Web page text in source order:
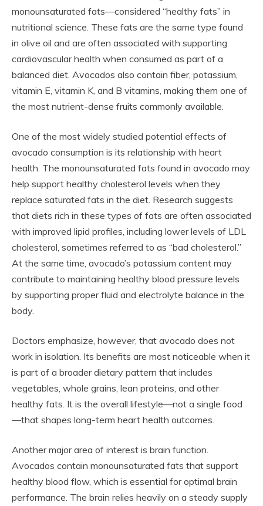
monounsaturated fats—considered “healthy fats” in
nutritional science. These fats are the same type found
in olive oil and are often associated with supporting
cardiovascular health when consumed as part of a
balanced diet. Avocados also contain fiber, potassium,
vitamin E, vitamin K, and B vitamins, making them one of
the most nutrient-dense fruits commonly available.
One of the most widely studied potential effects of
avocado consumption is its relationship with heart
health. The monounsaturated fats found in avocado may
help support healthy cholesterol levels when they
replace saturated fats in the diet. Research suggests
that diets rich in these types of fats are often associated
with improved lipid profiles, including lower levels of LDL
cholesterol, sometimes referred to as “bad cholesterol.”
At the same time, avocado’s potassium content may
contribute to maintaining healthy blood pressure levels
by supporting proper fluid and electrolyte balance in the
body.
Doctors emphasize, however, that avocado does not
work in isolation. Its benefits are most noticeable when it
is part of a broader dietary pattern that includes
vegetables, whole grains, lean proteins, and other
healthy fats. It is the overall lifestyle—not a single food
—that shapes long-term heart health outcomes.
Another major area of interest is brain function.
Avocados contain monounsaturated fats that support
healthy blood flow, which is essential for optimal brain
performance. The brain relies heavily on a steady supply